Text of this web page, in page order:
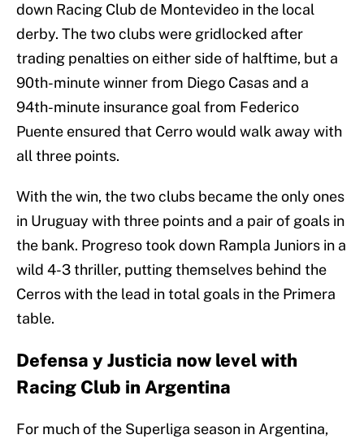
down Racing Club de Montevideo in the local
derby. The two clubs were gridlocked after
trading penalties on either side of halftime, but a
90th-minute winner from Diego Casas and a
94th-minute insurance goal from Federico
Puente ensured that Cerro would walk away with
all three points.
With the win, the two clubs became the only ones
in Uruguay with three points and a pair of goals in
the bank. Progreso took down Rampla Juniors in a
wild 4-3 thriller, putting themselves behind the
Cerros with the lead in total goals in the Primera
table.
Defensa y Justicia now level with
Racing Club in Argentina
For much of the Superliga season in Argentina,